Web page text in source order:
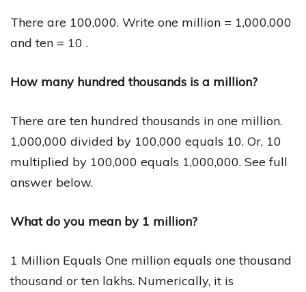
There are 100,000. Write one million = 1,000,000
and ten = 10 .
How many hundred thousands is a million?
There are ten hundred thousands in one million.
1,000,000 divided by 100,000 equals 10. Or, 10
multiplied by 100,000 equals 1,000,000. See full
answer below.
What do you mean by 1 million?
1 Million Equals One million equals one thousand
thousand or ten lakhs. Numerically, it is